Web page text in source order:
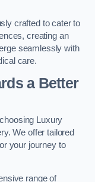
crafted to cater to
creating an
seamlessly with
care.
a Better
Luxury
We offer tailored
your journey to
range of